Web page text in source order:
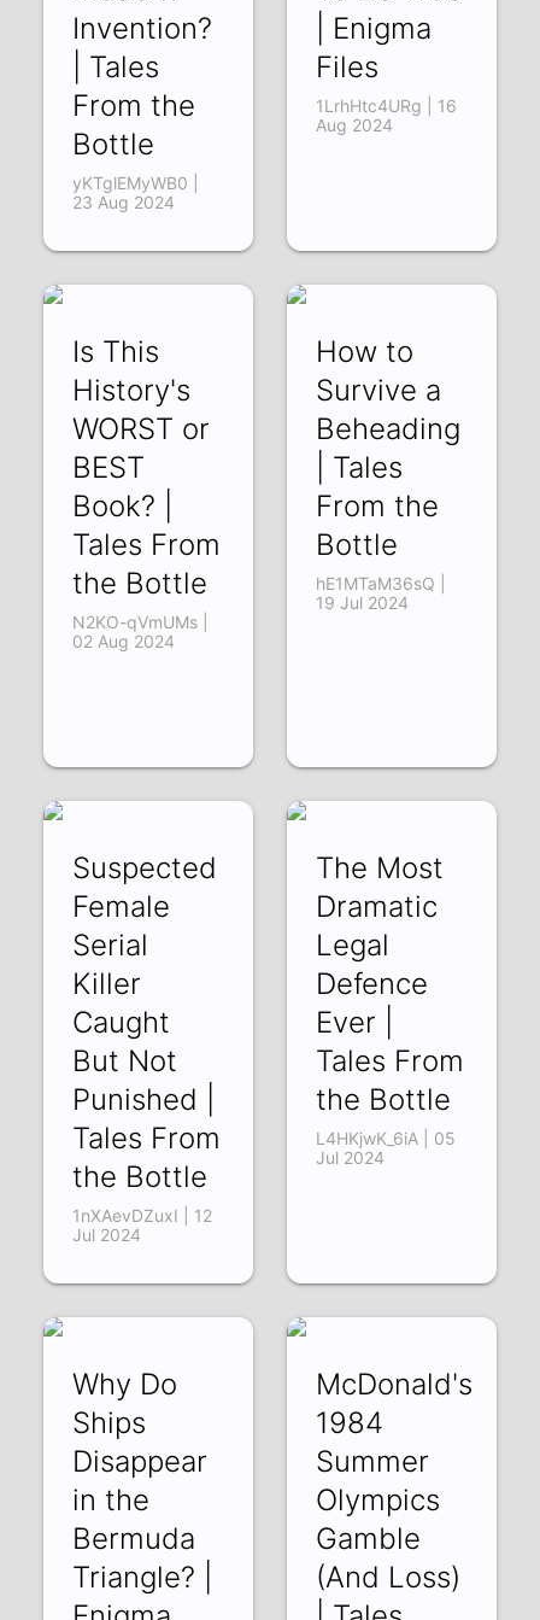
Invention?
| Tales
From the
Bottle
yKTglEMyWB0 |
23 Aug 2024
| Enigma
Files
1LrhHtc4URg | 16
Aug 2024
Is This
History's
WORST or
BEST
Book? |
Tales From
the Bottle
N2KO-qVmUMs |
02 Aug 2024
How to
Survive a
Beheading
| Tales
From the
Bottle
hE1MTaM36sQ |
19 Jul 2024
Suspected
Female
Serial
Killer
Caught
But Not
Punished |
Tales From
the Bottle
1nXAevDZuxI | 12
Jul 2024
The Most
Dramatic
Legal
Defence
Ever |
Tales From
the Bottle
L4HKjwK_6iA | 05
Jul 2024
Why Do
Ships
Disappear
in the
Bermuda
Triangle? |
McDonald's
1984
Summer
Olympics
Gamble
(And Loss)